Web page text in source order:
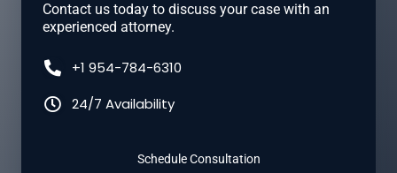
Contact us today to discuss your case with an
experienced attorney.
+1 954-784-6310
24/7 Availability
Schedule Consultation